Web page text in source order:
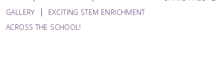
GALLERY
EXCITING STEM ENRICHMENT
ACROSS THE SCHOOL!